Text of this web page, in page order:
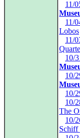
11/
11/
Lobos
11/
10/
10/
10/
10/
The
10/
Schiff